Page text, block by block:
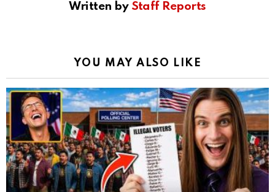
Written by Staff Reports
YOU MAY ALSO LIKE